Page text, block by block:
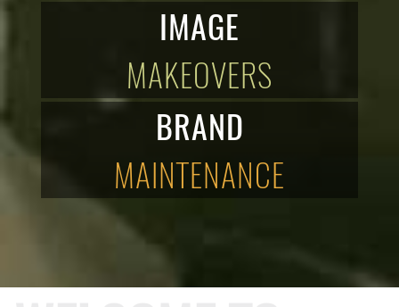
IMAGE
MAKEOVERS
BRAND
MAINTENANCE